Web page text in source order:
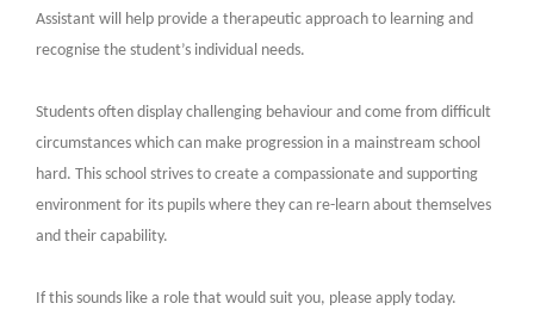
Assistant will help provide a therapeutic approach to learning and
recognise the student’s individual needs.
Students often display challenging behaviour and come from difficult
circumstances which can make progression in a mainstream school
hard. This school strives to create a compassionate and supporting
environment for its pupils where they can re-learn about themselves
and their capability.
If this sounds like a role that would suit you, please apply today.